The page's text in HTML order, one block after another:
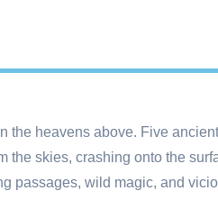
heavens above. Five
skies, crashing onto the
passages, wild magic, and